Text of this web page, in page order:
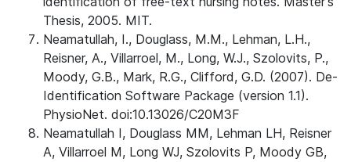
Thesis, 2005. MIT.
Neamatullah, I., Douglass, M.M., Lehman, L.H.,
Reisner, A., Villarroel, M., Long, W.J., Szolovits, P.,
Moody, G.B., Mark, R.G., Clifford, G.D. (2007). De-
Identification Software Package (version 1.1).
PhysioNet. doi:10.13026/C20M3F
Neamatullah I, Douglass MM, Lehman LH, Reisner
A, Villarroel M, Long WJ, Szolovits P, Moody GB,